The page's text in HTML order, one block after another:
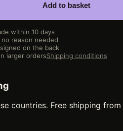
Add to basket
within 10 days
reason needed
on the back
larger ordersShipping conditions
countries. Free shipping